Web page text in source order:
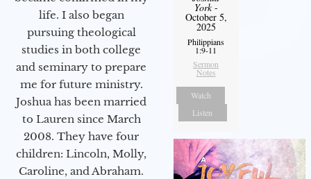
life. I also began
pursuing theological
studies in both college
and seminary to prepare
me for future ministry.​
Joshua has been married
to Lauren since March
2008. They have four
children: Lincoln, Molly,
Caroline, and Abraham.
York-
October 5,
2025
Philippians
1:9-11
Sermon
Notes
Watch
Listen